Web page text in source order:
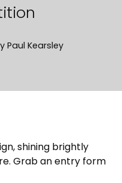
Paul Kearsley
shining brightly
Grab an entry form